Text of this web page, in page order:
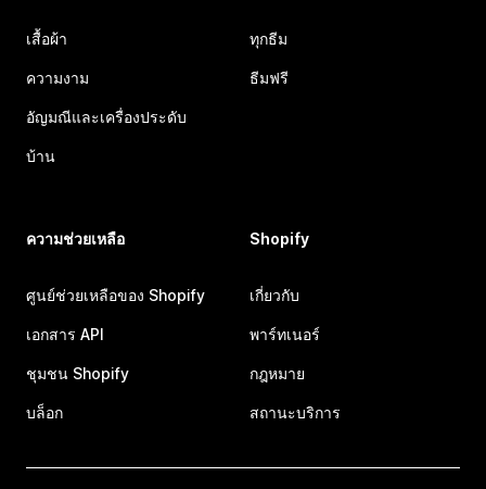
เสื้อผ้า
ความงาม
อัญมณีและเครื่องประดับ
บ้าน
ทุกธีม
ธีมฟรี
ความช่วยเหลือ
ศูนย์ช่วยเหลือของ Shopify
เอกสาร API
ชุมชน Shopify
บล็อก
Shopify
เกี่ยวกับ
พาร์ทเนอร์
กฎหมาย
สถานะบริการ